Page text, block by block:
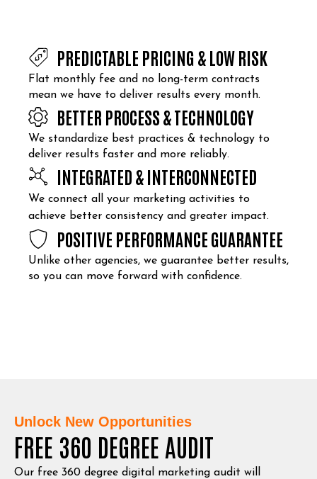
PREDICTABLE PRICING & LOW RISK
Flat monthly fee and no long-term contracts
mean we have to deliver results every month.
BETTER PROCESS & TECHNOLOGY
We standardize best practices & technology to
deliver results faster and more reliably.
INTEGRATED & INTERCONNECTED
We connect all your marketing activities to
achieve better consistency and greater impact.
POSITIVE PERFORMANCE GUARANTEE
Unlike other agencies, we guarantee better results,
so you can move forward with confidence.
Unlock New Opportunities
FREE 360 DEGREE AUDIT
Our free 360 degree digital marketing audit will